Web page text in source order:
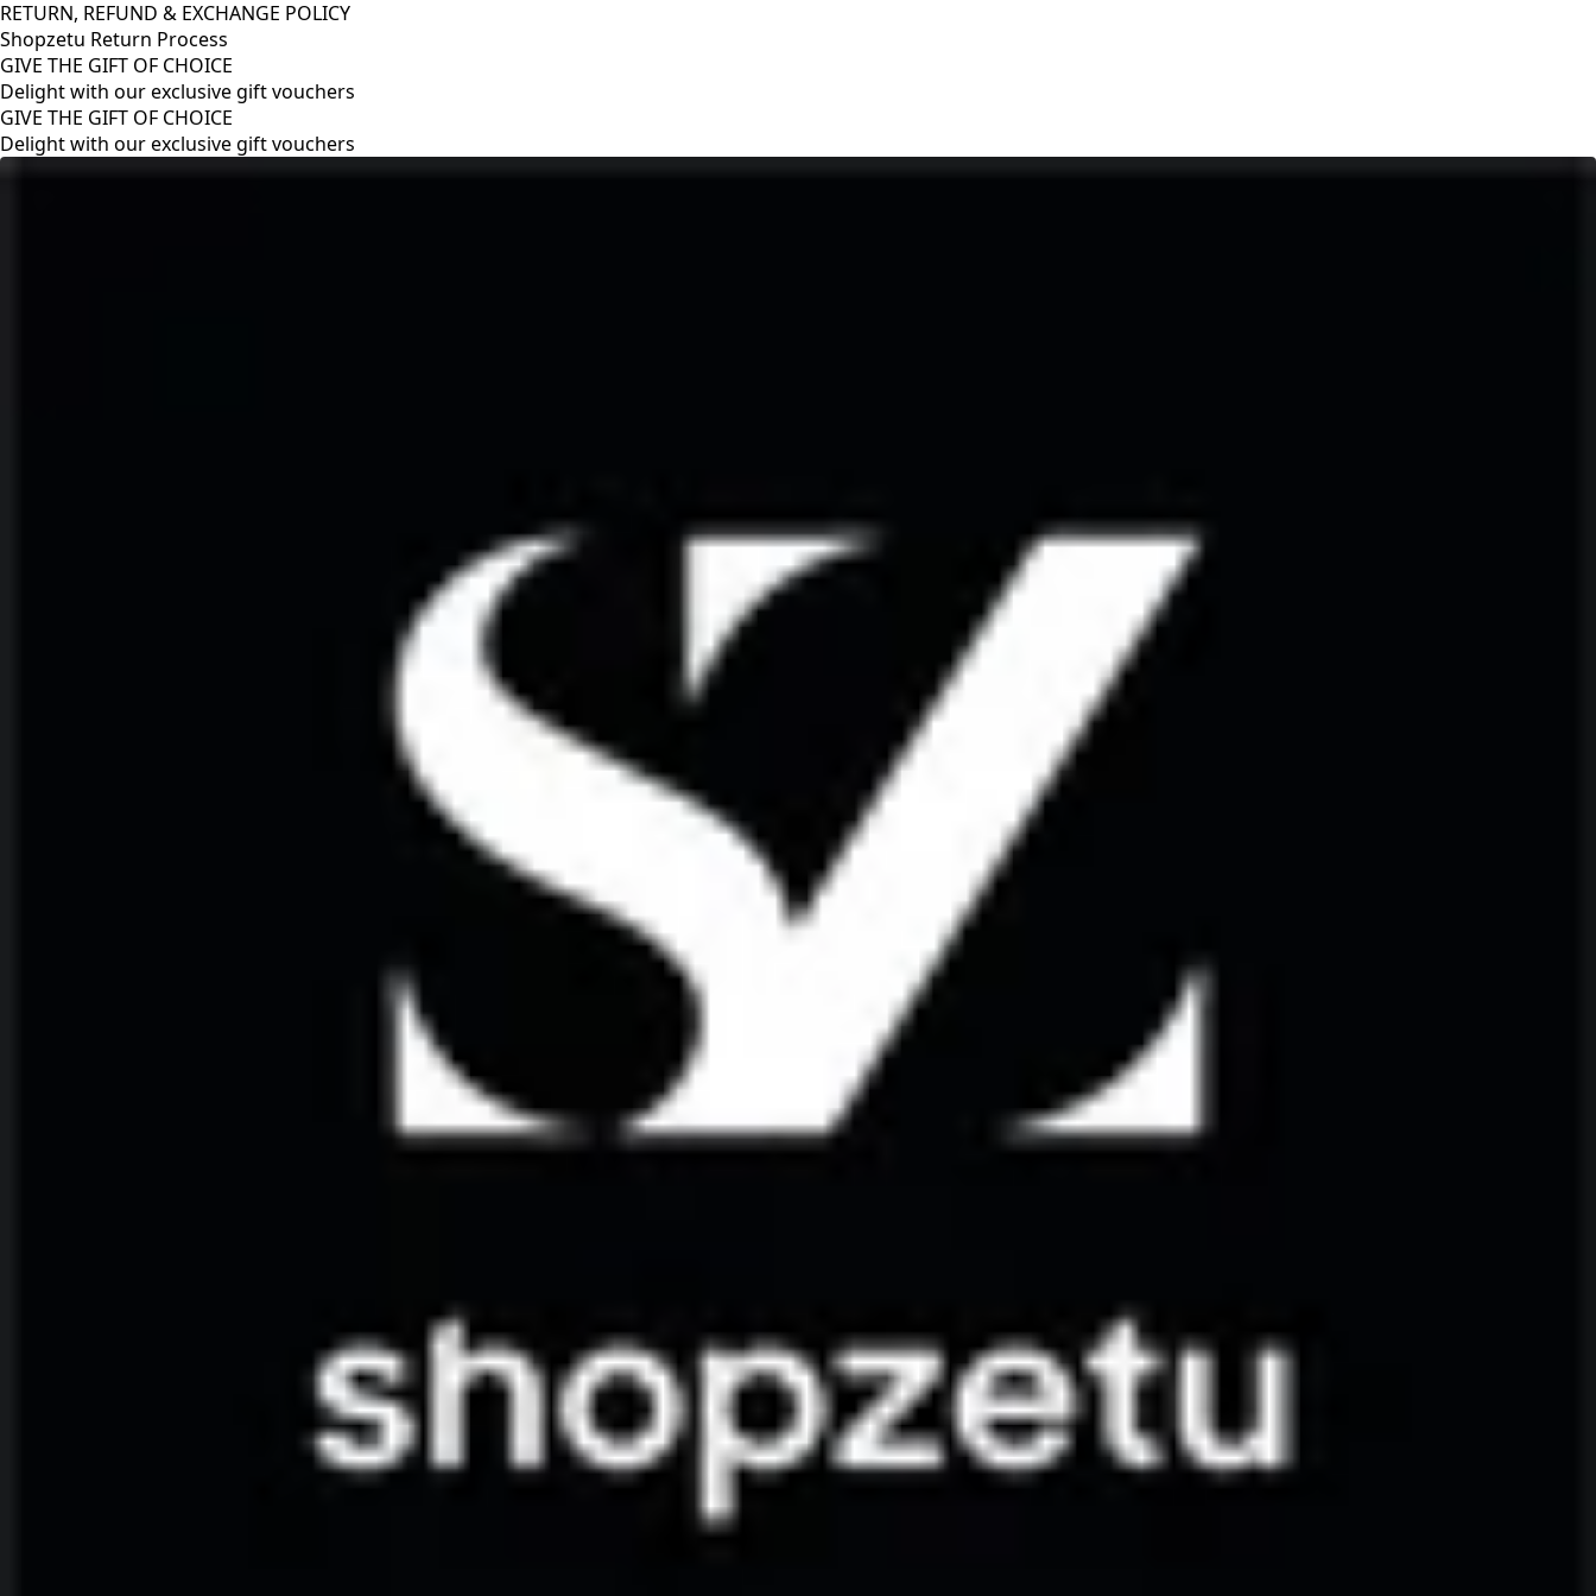
RETURN, REFUND & EXCHANGE POLICY
Shopzetu Return Process
GIVE THE GIFT OF CHOICE
Delight with our exclusive gift vouchers
RETURN, REFUND & EXCHANGE POLICY
Shopzetu Return Process